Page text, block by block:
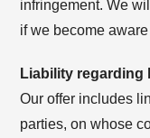
infringement. We
if we become
Liability regarding
Our offer includes
parties, on whose